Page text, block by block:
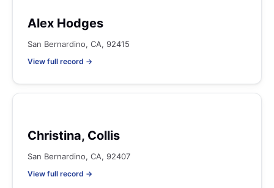
Alex Hodges
San Bernardino, CA, 92415
View full record →
Christina, Collis
San Bernardino, CA, 92407
View full record →